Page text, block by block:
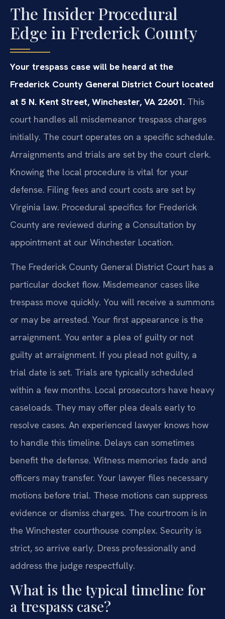
The Insider Procedural
Edge in Frederick County
Your trespass case will be heard at the
Frederick County General District Court located
at 5 N. Kent Street, Winchester, VA 22601. This
court handles all misdemeanor trespass charges
initially. The court operates on a specific schedule.
Arraignments and trials are set by the court clerk.
Knowing the local procedure is vital for your
defense. Filing fees and court costs are set by
Virginia law. Procedural specifics for Frederick
County are reviewed during a Consultation by
appointment at our Winchester Location.
The Frederick County General District Court has a
particular docket flow. Misdemeanor cases like
trespass move quickly. You will receive a summons
or may be arrested. Your first appearance is the
arraignment. You enter a plea of guilty or not
guilty at arraignment. If you plead not guilty, a
trial date is set. Trials are typically scheduled
within a few months. Local prosecutors have heavy
caseloads. They may offer plea deals early to
resolve cases. An experienced lawyer knows how
to handle this timeline. Delays can sometimes
benefit the defense. Witness memories fade and
officers may transfer. Your lawyer files necessary
motions before trial. These motions can suppress
evidence or dismiss charges. The courtroom is in
the Winchester courthouse complex. Security is
strict, so arrive early. Dress professionally and
address the judge respectfully.
What is the typical timeline for
a trespass case?